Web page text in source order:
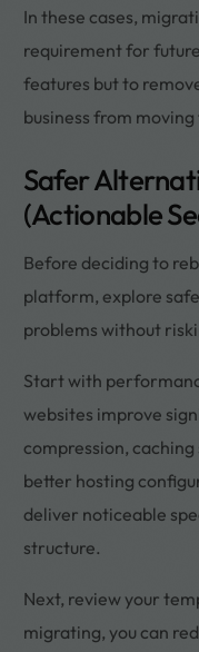
In these cases,
requirement for
features but to
business from
Safer
(Actionable
Before deciding to
platform, explore
problems without
Start with
websites improve
compression,
better hosting
deliver noticeable
structure.
Next, review your
migrating, you can